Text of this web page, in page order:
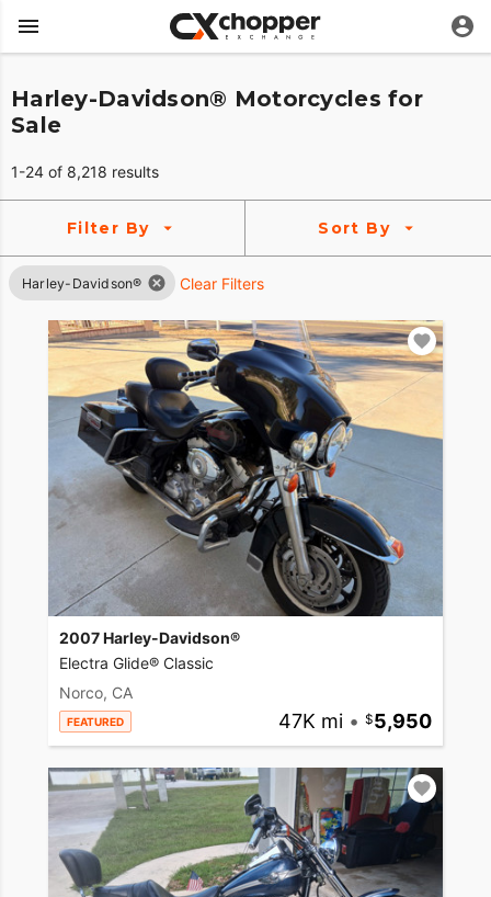
Harley-Davidson® Motorcycles for
Sale
1-24 of 8,218 results
Filter By Sort By
Harley-Davidson® Clear Filters
2007 Harley-Davidson®
Electra Glide® Classic
Norco, CA
FEATURED 47K mi • 5,950